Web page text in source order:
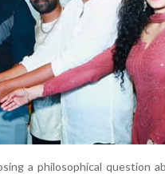
a philosophical question